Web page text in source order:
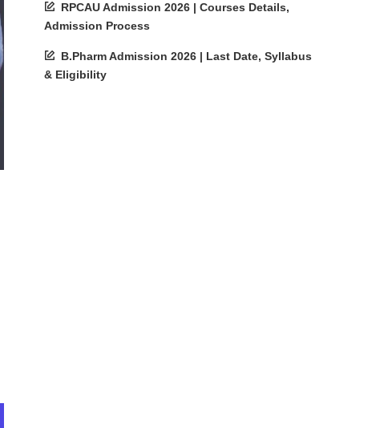
RPCAU Admission 2026 | Courses Details,
Admission Process
B.Pharm Admission 2026 | Last Date, Syllabus
& Eligibility